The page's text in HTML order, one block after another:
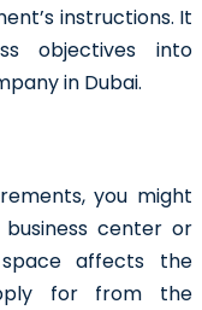
instructions. It
objectives into
in Dubai.
you might
center or
affects the
for from the